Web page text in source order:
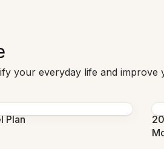
your everyday life and improve
Plan